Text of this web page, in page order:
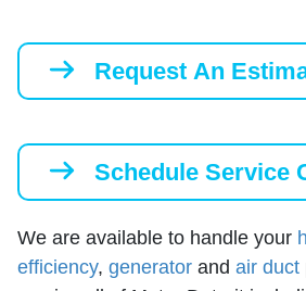
Request An
Schedule Service
We are available to handle your
efficiency, generator and air duct